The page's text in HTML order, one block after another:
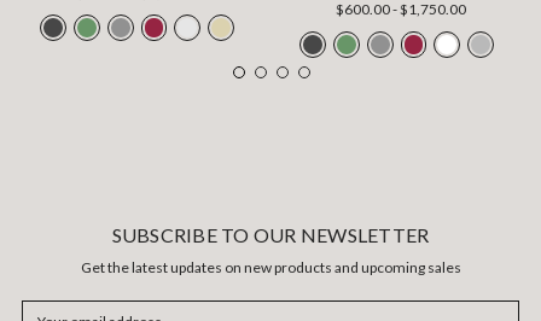
$600.00 - $1,750.00
SUBSCRIBE TO OUR NEWSLETTER
Get the latest updates on new products and upcoming sales